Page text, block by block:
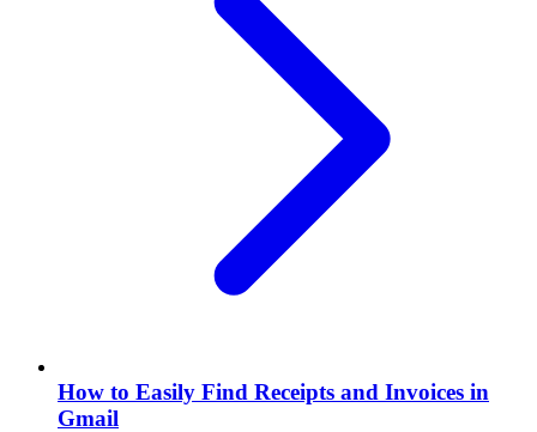
How to Easily Find Receipts and Invoices in
Gmail